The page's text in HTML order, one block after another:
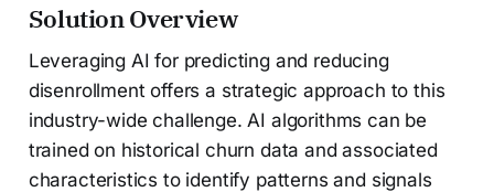
Solution Overview
Leveraging AI for predicting and reducing
disenrollment offers a strategic approach to this
industry-wide challenge. AI algorithms can be
trained on historical churn data and associated
characteristics to identify patterns and signals